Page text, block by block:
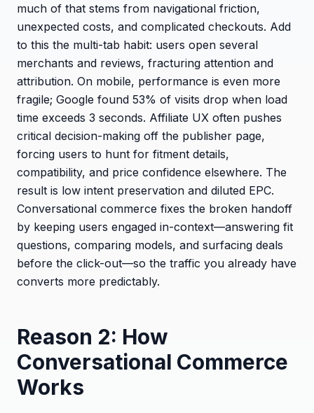
much of that stems from navigational friction,
unexpected costs, and complicated checkouts. Add
to this the multi-tab habit: users open several
merchants and reviews, fracturing attention and
attribution. On mobile, performance is even more
fragile; Google found 53% of visits drop when load
time exceeds 3 seconds. Affiliate UX often pushes
critical decision-making off the publisher page,
forcing users to hunt for fitment details,
compatibility, and price confidence elsewhere. The
result is low intent preservation and diluted EPC.
Conversational commerce fixes the broken handoff
by keeping users engaged in-context—answering fit
questions, comparing models, and surfacing deals
before the click-out—so the traffic you already have
converts more predictably.
Reason 2: How
Conversational Commerce
Works